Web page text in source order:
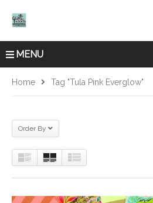
MENU
Home Tag "Tula Pink Everglow"
Order By